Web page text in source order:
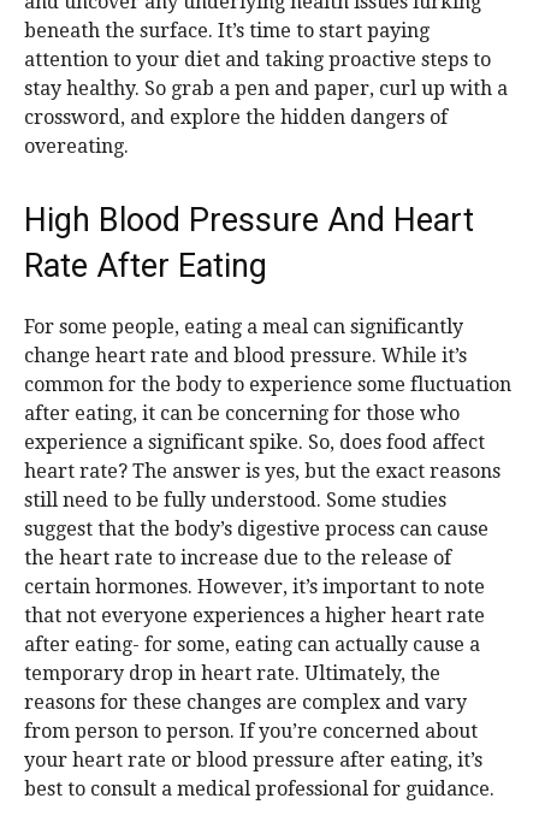
beneath the surface. It’s time to start paying
attention to your diet and taking proactive steps to
stay healthy. So grab a pen and paper, curl up with a
crossword, and explore the hidden dangers of
overeating.
High Blood Pressure And Heart
Rate After Eating
For some people, eating a meal can significantly
change heart rate and blood pressure. While it’s
common for the body to experience some fluctuation
after eating, it can be concerning for those who
experience a significant spike. So, does food affect
heart rate? The answer is yes, but the exact reasons
still need to be fully understood. Some studies
suggest that the body’s digestive process can cause
the heart rate to increase due to the release of
certain hormones. However, it’s important to note
that not everyone experiences a higher heart rate
after eating- for some, eating can actually cause a
temporary drop in heart rate. Ultimately, the
reasons for these changes are complex and vary
from person to person. If you’re concerned about
your heart rate or blood pressure after eating, it’s
best to consult a medical professional for guidance.